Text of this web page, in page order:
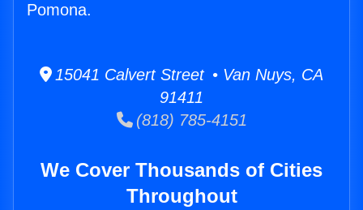
Pomona.
15041 Calvert Street • Van Nuys, CA
91411
(818) 785-4151
We Cover Thousands of Cities
Throughout